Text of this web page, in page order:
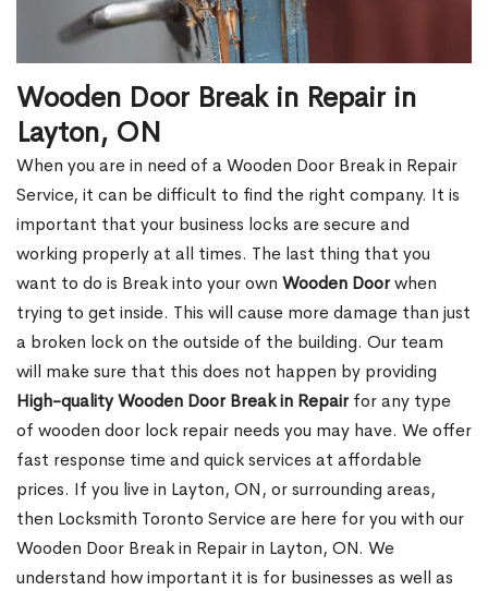
Wooden Door Break in Repair in
Layton, ON
When you are in need of a Wooden Door Break in Repair
Service, it can be difficult to find the right company. It is
important that your business locks are secure and
working properly at all times. The last thing that you
want to do is Break into your own Wooden Doorwhen
trying to get inside. This will cause more damage than just
a broken lock on the outside of the building. Our team
will make sure that this does not happen by providing
High-quality Wooden Door Break in Repairfor any type
of wooden door lock repair needs you may have. We offer
fast response time and quick services at affordable
prices. If you live in Layton, ON, or surrounding areas,
then Locksmith Toronto Service are here for you with our
Wooden Door Break in Repair in Layton, ON. We
understand how important it is for businesses as well as